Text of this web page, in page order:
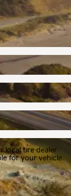
local tire dealer
for your vehicle.